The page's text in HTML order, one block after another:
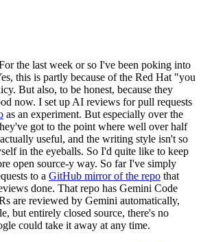
the last week or so I've been poking into
this is partly because of the Red Hat "you
But also, to be honest, because they
now. I set up AI reviews for pull requests
as an experiment. But especially over the
got to the point where well over half
useful, and the writing style isn't so
in the eyeballs. So I'd quite like to keep
open source-y way. So far I've simply
to a GitHub mirror of the repo that
done. That repo has Gemini Code
are reviewed by Gemini automatically,
but entirely closed source, there's no
could take it away at any time.